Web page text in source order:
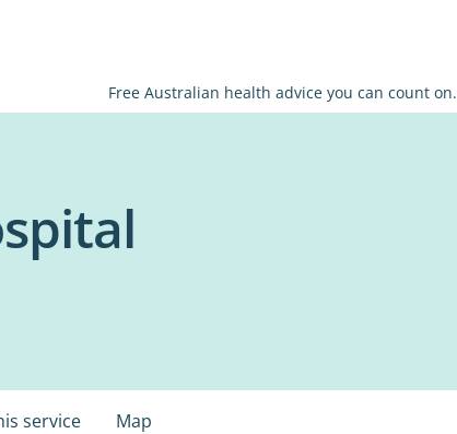
Free Australian health advice you can count on.
service Map